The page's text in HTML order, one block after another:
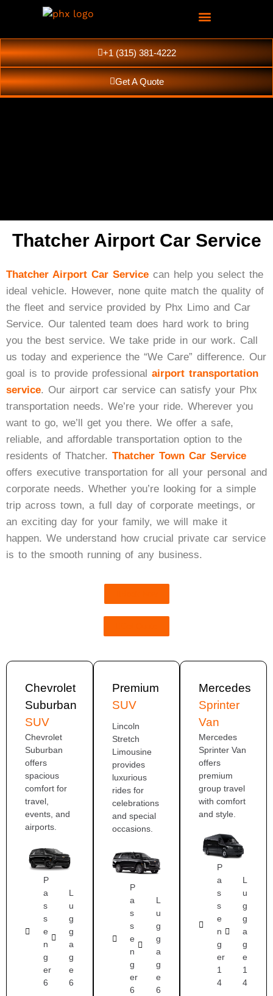
+1 (315) 381-4222
Get A Quote
Thatcher Luxury
Black Car Service
Get A Quote
Thatcher Airport Car Service
Thatcher Airport Car Service can help you select the
ideal vehicle. However, none quite match the quality of
the fleet and service provided by Phx Limo and Car
Service. Our talented team does hard work to bring
you the best service. We take pride in our work. Call
us today and experience the “We Care” difference. Our
goal is to provide professional airport transportation
service. Our airport car service can satisfy your Phx
transportation needs. We’re your ride. Wherever you
want to go, we’ll get you there. We offer a safe,
reliable, and affordable transportation option to the
residents of Thatcher. Thatcher Town Car Service
offers executive transportation for all your personal and
corporate needs. Whether you’re looking for a simple
trip across town, a full day of corporate meetings, or
an exciting day for your family, we will make it
happen. We understand how crucial private car service
is to the smooth running of any business.
Chevrolet
Suburban
SUV
Chevrolet
Suburban
offers
spacious
comfort for
travel,
events, and
airports.
P
a
s
s
e
n
g
er
6
L
u
g
g
a
g
e
6
Premium
SUV
Lincoln
Stretch
Limousine
provides
luxurious
rides for
celebrations
and special
occasions.
P
a
s
s
e
n
g
er
6
L
u
g
g
a
g
e
6
Mercedes
Sprinter
Van
Mercedes
Sprinter Van
offers
premium
group travel
with comfort
and style.
P
a
s
s
e
n
g
er
1
4
L
u
g
g
a
g
e
1
4